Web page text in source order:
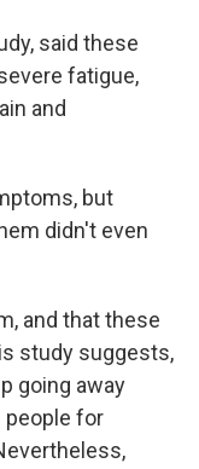
said these
fatigue,
and
but
didn't even
and that these
study suggests,
going away
people for